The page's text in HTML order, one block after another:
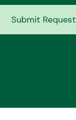
Submit Request